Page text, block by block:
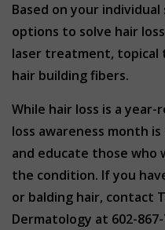
Based on your
options to solve hair
laser treatment, topical
hair building fibers.
While hair loss is a
loss awareness month
and educate those who
the condition. If you
or balding hair, contact
Dermatology at 602-